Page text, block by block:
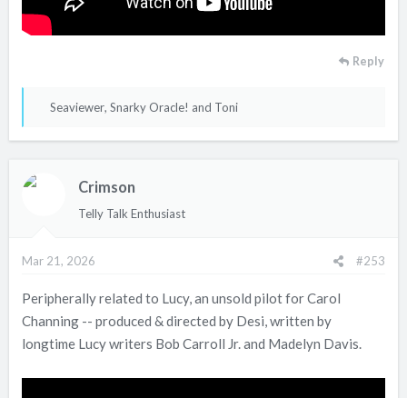
Reply
R
s
Seaviewer, Snarky Oracle! and Toni
Crimson
Telly Talk Enthusiast
Mar 21, 2026 #253
Peripherally related to Lucy, an unsold pilot for Carol
Channing -- produced & directed by Desi, written by
longtime Lucy writers Bob Carroll Jr. and Madelyn Davis.